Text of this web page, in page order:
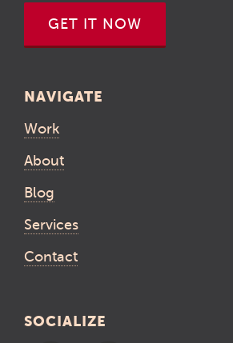
GET IT NOW
NAVIGATE
Work
About
Blog
Services
Contact
SOCIALIZE